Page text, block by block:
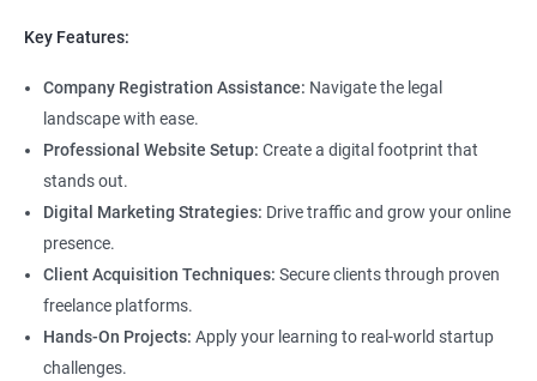
Key Features:
Company Registration Assistance: Navigate the legal
landscape with ease.
Professional Website Setup: Create a digital footprint that
stands out.
Digital Marketing Strategies: Drive traffic and grow your online
presence.
Client Acquisition Techniques: Secure clients through proven
freelance platforms.
Hands-On Projects: Apply your learning to real-world startup
challenges.